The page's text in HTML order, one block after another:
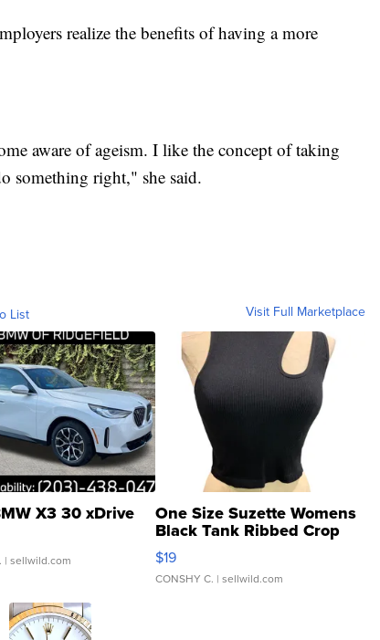
realize the benefits of having a more
aware of ageism. I like the concept of taking
something right," she said.
List Visit Full Marketplace
X3 30 xDrive
| sellwild.com
One Size Suzette Womens
Black Tank Ribbed Crop
Asymmetrical ...
$19
CONSHY C. | sellwild.com